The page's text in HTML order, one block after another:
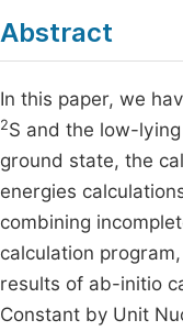
Abstract
In this paper, we
2S and the low-
ground state, the
energies
combining
calculation
results of ab-initio
Constant by Unit